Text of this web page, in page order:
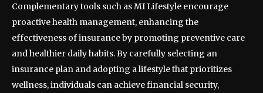
Complementary tools such as MI Lifestyle encourage
proactive health management, enhancing the
effectiveness of insurance by promoting preventive care
and healthier daily habits. By carefully selecting an
insurance plan and adopting a lifestyle that prioritizes
wellness, individuals can achieve financial security,